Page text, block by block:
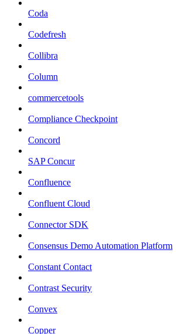
Coda
Codefresh
Collibra
Column
commercetools
Compliance Checkpoint
Concord
SAP Concur
Confluence
Confluent Cloud
Connector SDK
Consensus Demo Automation Platform
Constant Contact
Contrast Security
Convex
Copper